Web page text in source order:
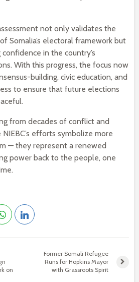
not only validates the
Somalia’s electoral framework but
in the country’s
With this progress, the focus now
building, civic education, and
to ensure that future elections
from decades of conflict and
efforts symbolize more
— they represent a renewed
power back to the people, one
on
Former Somali Refugee
Runs for Hopkins Mayor
with Grassroots Spirit